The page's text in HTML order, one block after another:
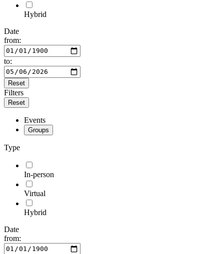
Hybrid
Date
from:
to:
Reset
Filters
Reset
Events
Groups
Type
In-person
Virtual
Hybrid
Date
from: